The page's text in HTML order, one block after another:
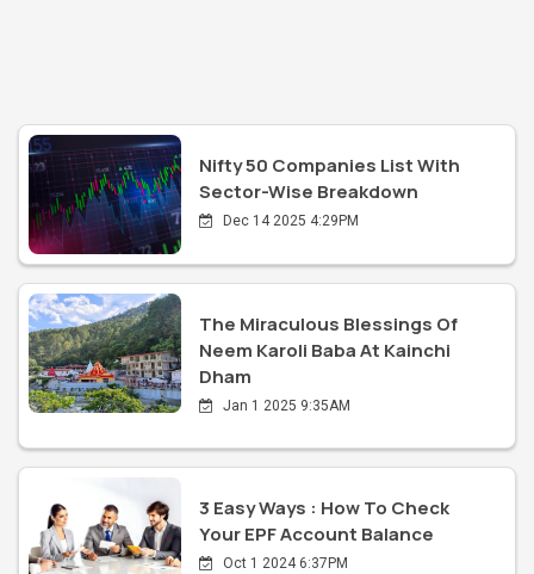
Nifty 50 Companies List With
Sector-Wise Breakdown
Dec 14 2025 4:29PM
The Miraculous Blessings Of
Neem Karoli Baba At Kainchi
Dham
Jan 1 2025 9:35AM
3 Easy Ways : How To Check
Your EPF Account Balance
Oct 1 2024 6:37PM